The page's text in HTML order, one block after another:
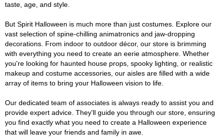
taste, age, and style.
But Spirit Halloween is much more than just costumes. Explore our
vast selection of spine-chilling animatronics and jaw-dropping
decorations. From indoor to outdoor décor, our store is brimming
with everything you need to create an eerie atmosphere. Whether
you're looking for haunted house props, spooky lighting, or realistic
makeup and costume accessories, our aisles are filled with a wide
array of items to bring your Halloween vision to life.
Our dedicated team of associates is always ready to assist you and
provide expert advice. They'll guide you through our store, ensuring
you find exactly what you need to create a Halloween experience
that will leave your friends and family in awe.